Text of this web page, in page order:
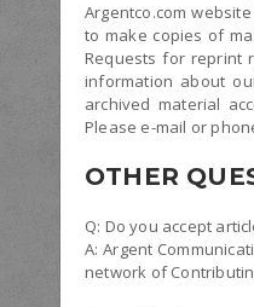
Argentco.com
to make copies of
Requests for reprint
information about
archived material
Please e-mail or
OTHER
Q: Do you accept
A: Argent
network of